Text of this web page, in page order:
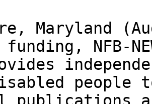
Maryland
NFB-
people